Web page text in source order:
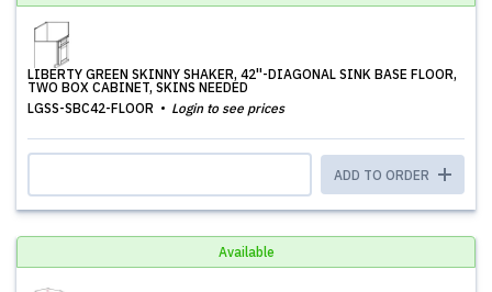
LIBERTY GREEN SKINNY SHAKER, 42''-DIAGONAL SINK BASE FLOOR,
TWO BOX CABINET, SKINS NEEDED
LGSS-SBC42-FLOOR
Login to see prices
ADD TO ORDER
Available